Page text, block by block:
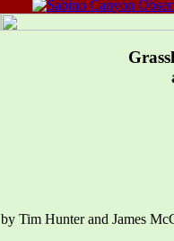
by Tim Hunter and James